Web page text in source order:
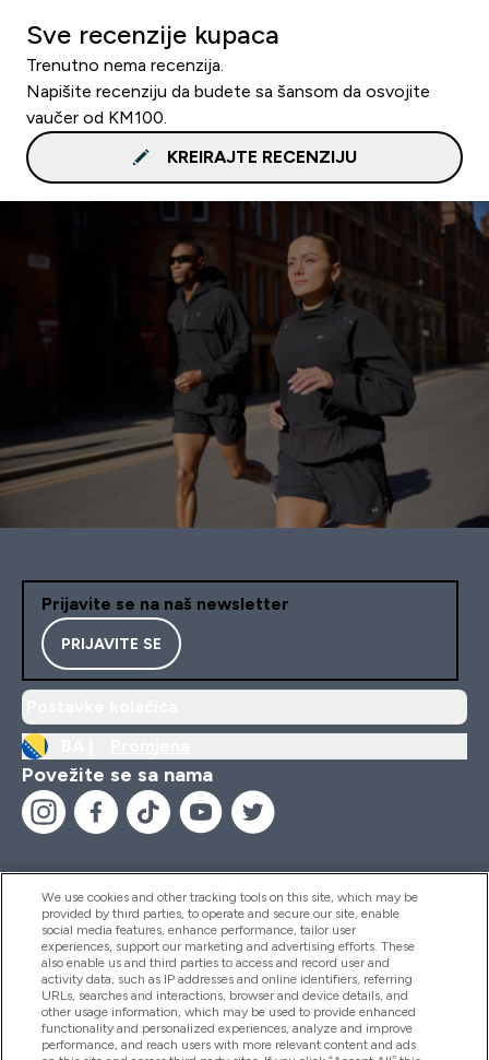
Sve recenzije kupaca
Trenutno nema recenzija.
Napišite recenziju da budete sa šansom da osvojite
vaučer od KM100.
KREIRAJTE RECENZIJU
Prijavite se na naš newsletter
PRIJAVITE SE
Povežite se sa nama
Pomoć I Informacije
Proizvodi
We use cookies and other tracking tools on this site, which may be
provided by third parties, to operate and secure our site, enable
social media features, enhance performance, tailor user
experiences, support our marketing and advertising efforts. These
also enable us and third parties to access and record user and
activity data, such as IP addresses and online identifiers, referring
URLs, searches and interactions, browser and device details, and
other usage information, which may be used to provide enhanced
functionality and personalized experiences, analyze and improve
performance, and reach users with more relevant content and ads